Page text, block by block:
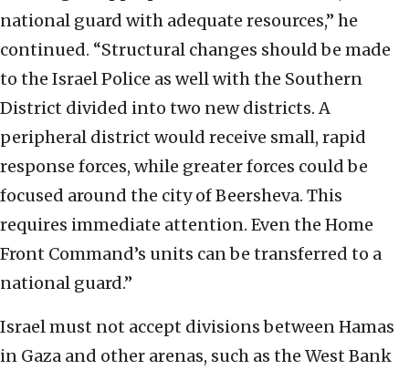
national guard with adequate resources,” he
continued. “Structural changes should be made
to the Israel Police as well with the Southern
District divided into two new districts. A
peripheral district would receive small, rapid
response forces, while greater forces could be
focused around the city of Beersheva. This
requires immediate attention. Even the Home
Front Command’s units can be transferred to a
national guard.”
Israel must not accept divisions between Hamas
in Gaza and other arenas, such as the West Bank